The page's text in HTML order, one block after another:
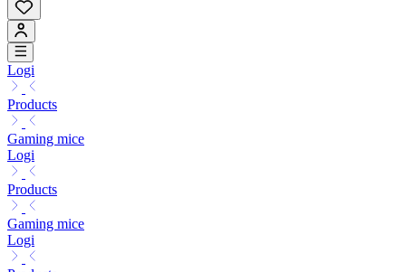
Logi
Products
Gaming mice
Logi
Products
Gaming mice
Logi